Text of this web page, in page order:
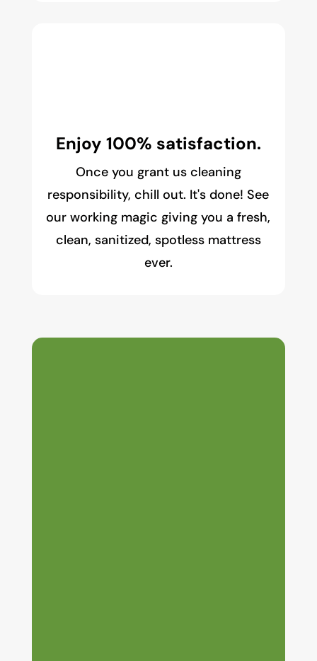
Enjoy 100% satisfaction.
Once you grant us cleaning
responsibility, chill out. It's done! See
our working magic giving you a fresh,
clean, sanitized, spotless mattress
ever.